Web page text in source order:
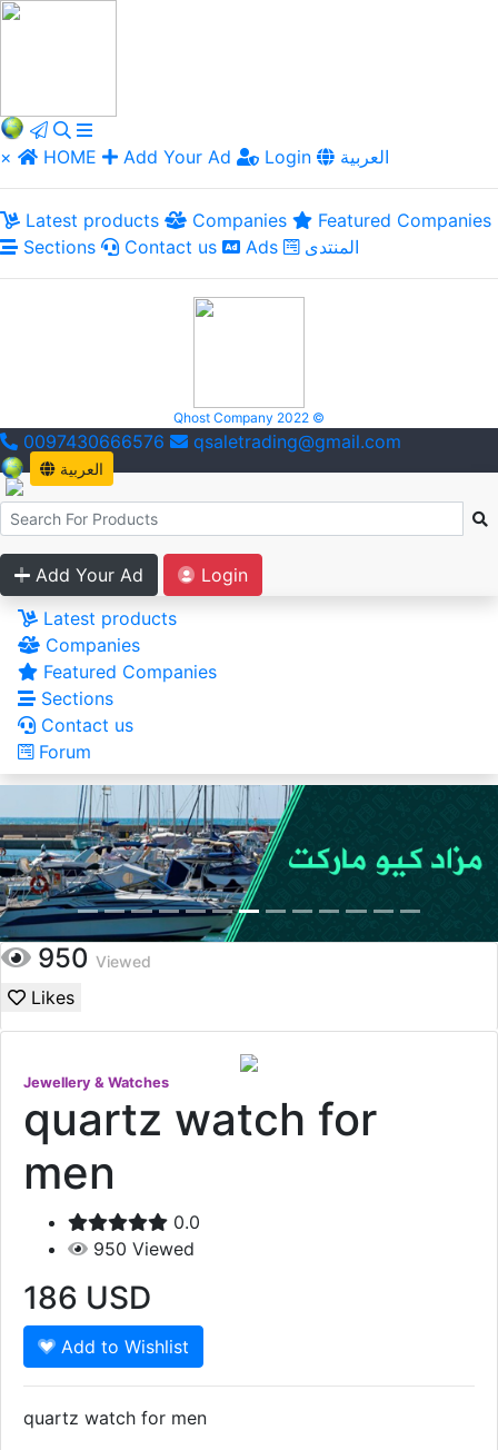
× HOME Add Your Ad Login العربية
Latest products Companies
Featured Companies
Sections
Contact us Ads المنتدى
Qhost Company 2022 ©
0097430666576 qsaletrading@gmail.com
العربية
Add Your Ad
Login
Latest products
Companies
Featured Companies
Sections
Contact us
Forum
950 Viewed
Likes
Jewellery & Watches
quartz watch for
men
0.0
950 Viewed
186 USD
Add to Wishlist
quartz watch for men